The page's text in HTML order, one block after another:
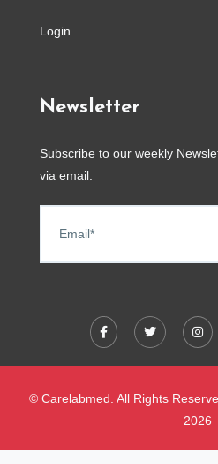
Login
Newsletter
Subscribe to our weekly
via email.
© Carelabmed. All Rights
2026